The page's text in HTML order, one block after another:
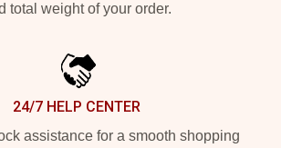
total weight of your order.
24/7 HELP CENTER
assistance for a smooth shopping